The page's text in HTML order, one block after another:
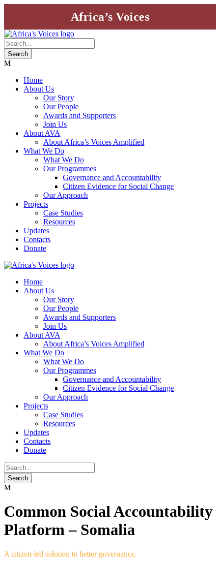
Africa’s Voices
Home
About Us
Our Story
Our People
Awards and Supporters
Join Us
About AVA
About Africa’s Voices Amplified
What We Do
What We Do
Our Programmes
Governance and Accountability
Citizen Evidence for Social Change
Our Approach
Projects
Case Studies
Resources
Updates
Contacts
Donate
Home
About Us
Our Story
Our People
Awards and Supporters
Join Us
About AVA
About Africa’s Voices Amplified
What We Do
What We Do
Our Programmes
Governance and Accountability
Citizen Evidence for Social Change
Our Approach
Projects
Case Studies
Resources
Updates
Contacts
Donate
Common Social Accountability
Platform – Somalia
A citizen-led solution to better governance.